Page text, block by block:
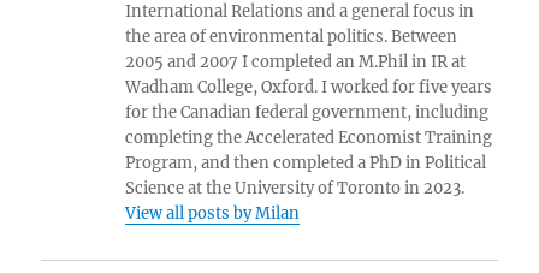
International Relations and a general focus in
the area of environmental politics. Between
2005 and 2007 I completed an M.Phil in IR at
Wadham College, Oxford. I worked for five years
for the Canadian federal government, including
completing the Accelerated Economist Training
Program, and then completed a PhD in Political
Science at the University of Toronto in 2023.
View all posts by Milan